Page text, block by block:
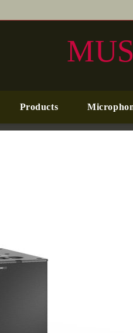
Products